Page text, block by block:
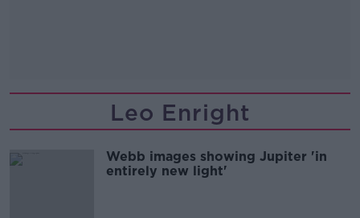
Leo Enright
Webb images showing Jupiter 'in
entirely new light'